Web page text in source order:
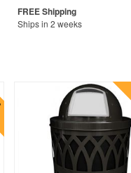
Ships in 2 weeks